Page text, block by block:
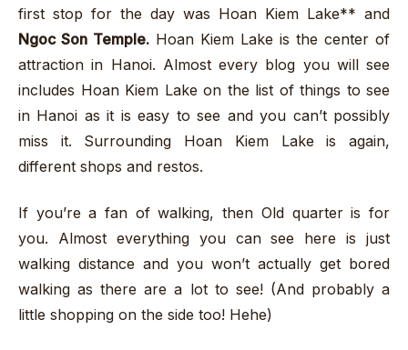
first stop for the day was Hoan Kiem Lake** and
Ngoc Son Temple. Hoan Kiem Lake is the center of
attraction in Hanoi. Almost every blog you will see
includes Hoan Kiem Lake on the list of things to see
in Hanoi as it is easy to see and you can’t possibly
miss it. Surrounding Hoan Kiem Lake is again,
different shops and restos.
If you’re a fan of walking, then Old quarter is for
you. Almost everything you can see here is just
walking distance and you won’t actually get bored
walking as there are a lot to see! (And probably a
little shopping on the side too! Hehe)